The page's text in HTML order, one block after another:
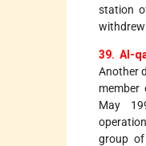
station
withdrew
39. Al-
Another
member
May
group